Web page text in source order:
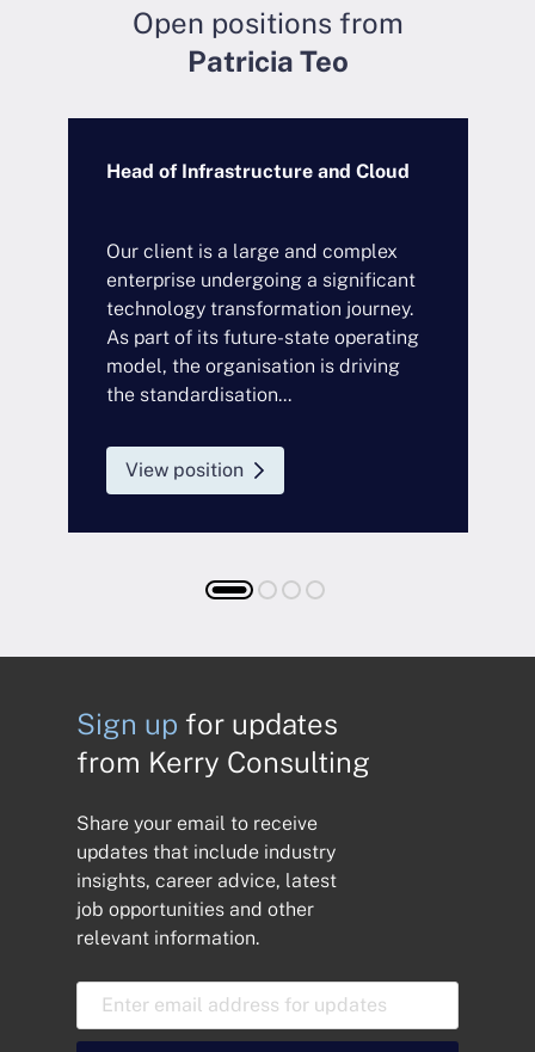
Open positions from
Patricia Teo
Head of Infrastructure and Cloud
Our client is a large and complex
enterprise undergoing a significant
technology transformation journey.
As part of its future-state operating
model, the organisation is driving
the standardisation...
View position
Sign up for updates
from Kerry Consulting
Share your email to receive
updates that include industry
insights, career advice, latest
job opportunities and other
relevant information.
E
a